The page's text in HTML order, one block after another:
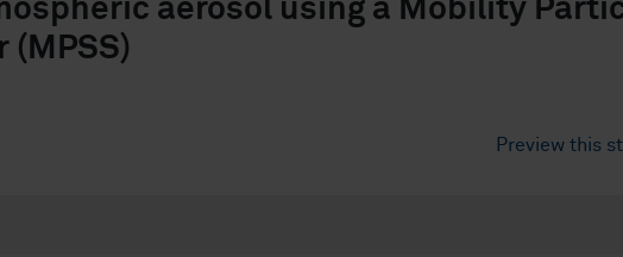
aerosol using a Mobility
(MPSS)
Preview this